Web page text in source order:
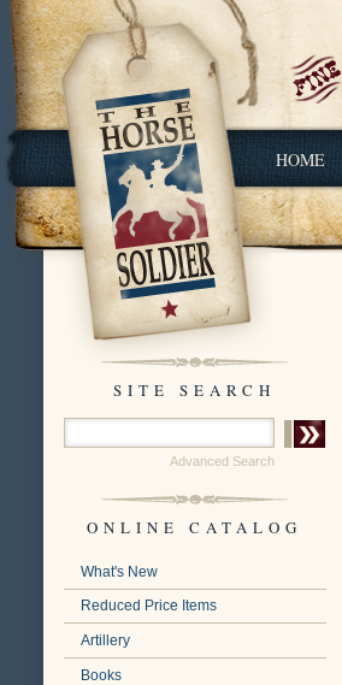
HOME
SITE SEARCH
Advanced Search
ONLINE CATALOG
What's New
Reduced Price Items
Artillery
Books